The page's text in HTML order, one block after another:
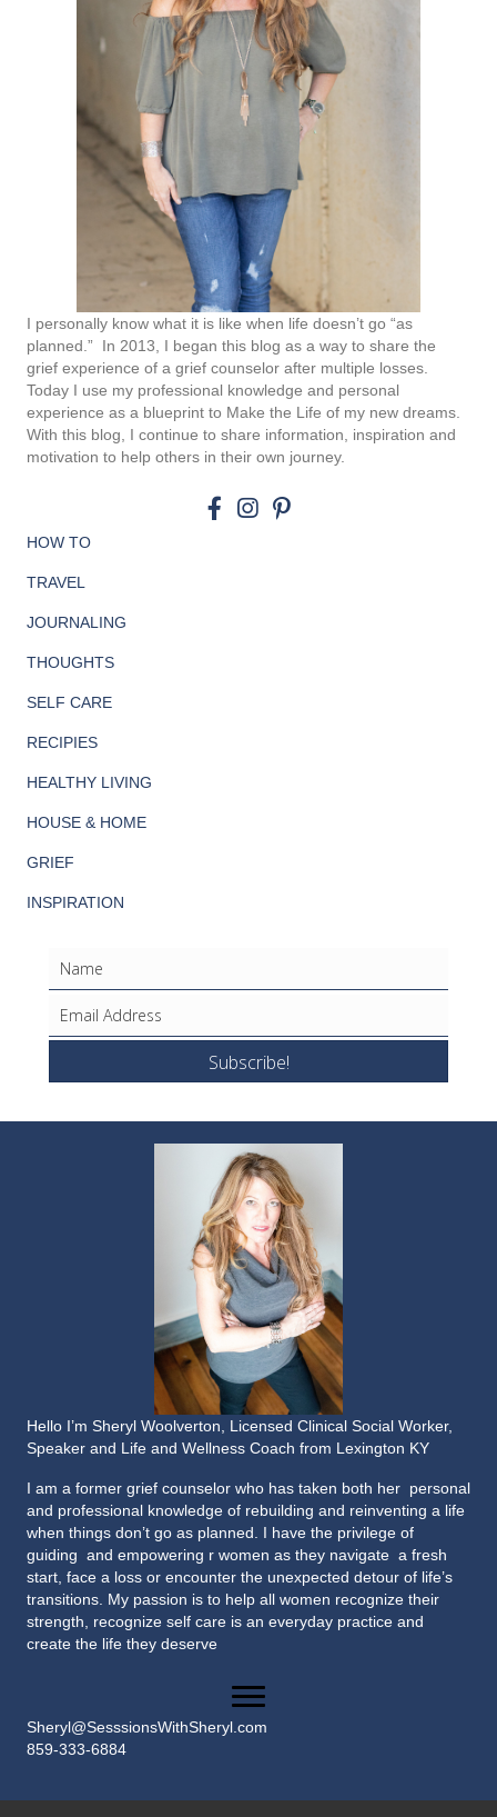
I personally know what it is like when life doesn’t go “as
planned.”
In 2013, I began this blog as a way to share the
grief experience of a grief counselor after multiple losses.
Today I use my professional knowledge and personal
experience as a blueprint to Make the Life of my new dreams.
With this blog, I continue to share information, inspiration and
motivation to help others in their own journey.
HOW TO
TRAVEL
JOURNALING
THOUGHTS
SELF CARE
RECIPIES
HEALTHY LIVING
HOUSE & HOME
GRIEF
INSPIRATION
Subscribe!
Hello I’m Sheryl Woolverton, Licensed Clinical Social Worker,
Speaker and Life and Wellness Coach from Lexington KY
I am a former grief counselor who has taken both her personal
and professional knowledge of rebuilding and reinventing a life
when things don’t go as planned. I have the privilege of
guiding and empowering r women as they navigate a fresh
start, face a loss or encounter the unexpected detour of life’s
transitions. My passion is to help all women recognize their
strength, recognize self care is an everyday practice and
create the life they deserve
Sheryl@SesssionsWithSheryl.com
859-333-6884